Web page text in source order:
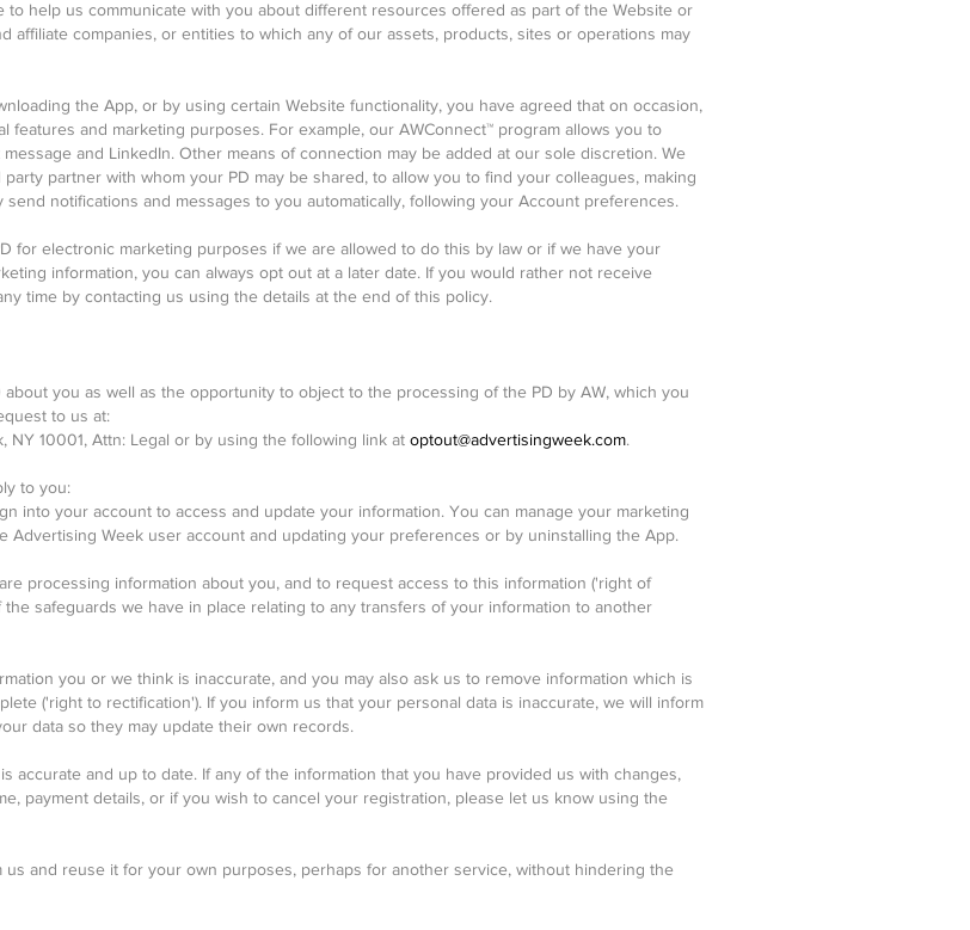
help us communicate with you about different resources offered as part of the Website or
affiliate companies, or entities to which any of our assets, products, sites or operations may
the App, or by using certain Website functionality, you have agreed that on occasion,
features and marketing purposes. For example, our AWConnect™ program allows you to
and LinkedIn. Other means of connection may be added at our sole discretion. We
partner with whom your PD may be shared, to allow you to find your colleagues, making
notifications and messages to you automatically, following your Account preferences.
for electronic marketing purposes if we are allowed to do this by law or if we have your
information, you can always opt out at a later date. If you would rather not receive
time by contacting us using the details at the end of this policy.
you as well as the opportunity to object to the processing of the PD by AW, which you
to us at:
NY 10001, Attn: Legal or by using the following link at optout@advertisingweek.com.
to you:
into your account to access and update your information. You can manage your marketing
Advertising Week user account and updating your preferences or by uninstalling the App.
processing information about you, and to request access to this information ('right of
safeguards we have in place relating to any transfers of your information to another
you or we think is inaccurate, and you may also ask us to remove information which is
('right to rectification'). If you inform us that your personal data is inaccurate, we will inform
data so they may update their own records.
accurate and up to date. If any of the information that you have provided us with changes,
payment details, or if you wish to cancel your registration, please let us know using the
and reuse it for your own purposes, perhaps for another service, without hindering the